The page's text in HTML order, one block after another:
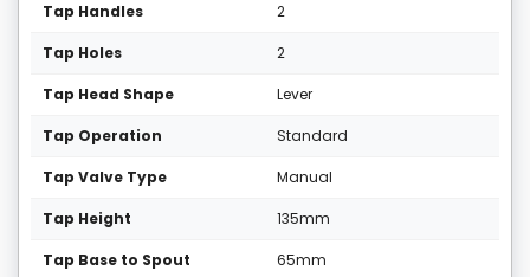
Tap Handles 2
Tap Holes 2
Tap Head Shape Lever
Tap Operation Standard
Tap Valve Type Manual
Tap Height 135mm
Tap Base to Spout 65mm